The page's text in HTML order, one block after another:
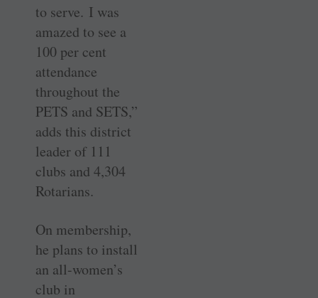
to serve. I was
amazed to see a
100 per cent
attendance
throughout the
PETS and SETS,”
adds this district
leader of 111
clubs and 4,304
Rotarians.
On membership,
he plans to install
an all-women’s
club in